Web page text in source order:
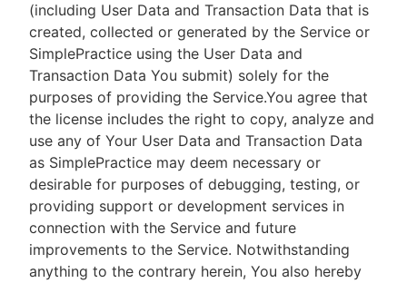
(including User Data and Transaction Data that is
created, collected or generated by the Service or
SimplePractice using the User Data and
Transaction Data You submit) solely for the
purposes of providing the Service.You agree that
the license includes the right to copy, analyze and
use any of Your User Data and Transaction Data
as SimplePractice may deem necessary or
desirable for purposes of debugging, testing, or
providing support or development services in
connection with the Service and future
improvements to the Service. Notwithstanding
anything to the contrary herein, You also hereby